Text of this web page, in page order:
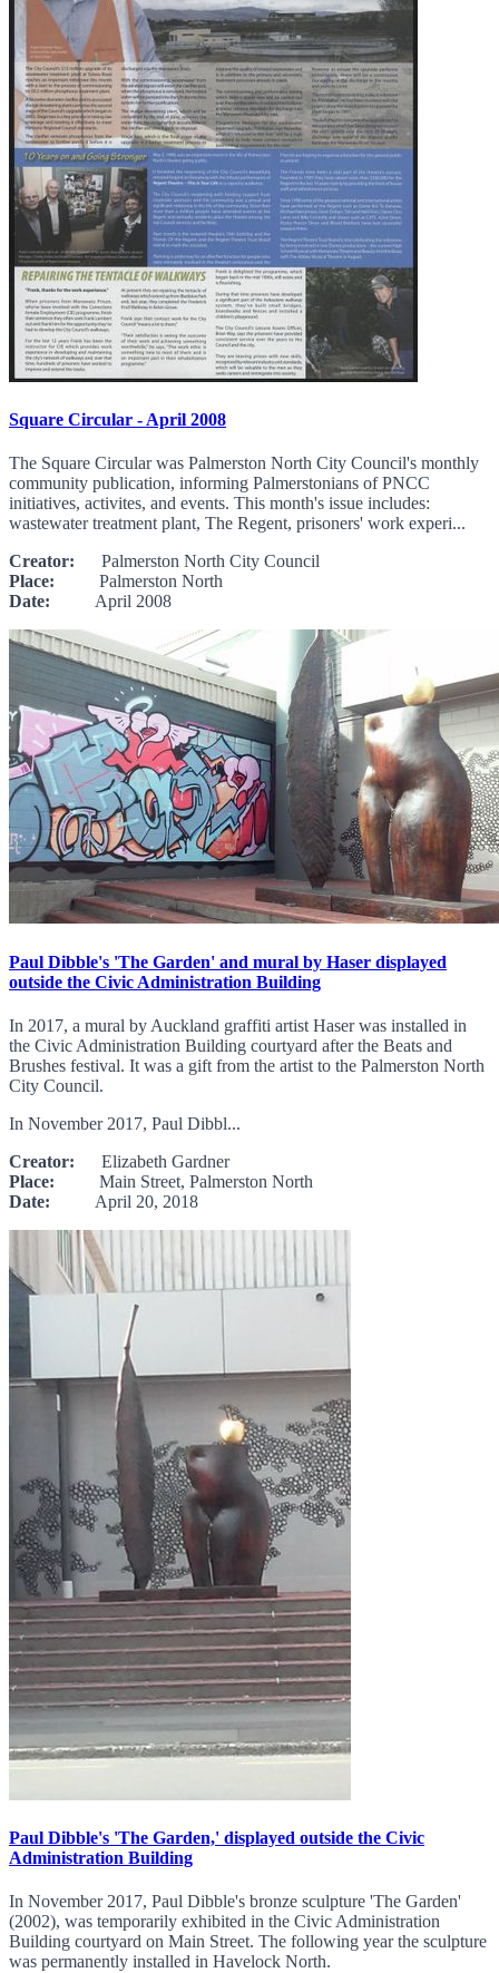
Square Circular - April 2008
The Square Circular was Palmerston North City Council's monthly
community publication, informing Palmerstonians of PNCC
initiatives, activites, and events. This month's issue includes:
wastewater treatment plant, The Regent, prisoners' work experi...
Creator: Palmerston North City Council
Place: Palmerston North
Date: April 2008
Paul Dibble's 'The Garden' and mural by Haser displayed
outside the Civic Administration Building
In 2017, a mural by Auckland graffiti artist Haser was installed in
the Civic Administration Building courtyard after the Beats and
Brushes festival. It was a gift from the artist to the Palmerston North
City Council.
In November 2017, Paul Dibbl...
Creator: Elizabeth Gardner
Place: Main Street, Palmerston North
Date: April 20, 2018
Paul Dibble's 'The Garden,' displayed outside the Civic
Administration Building
In November 2017, Paul Dibble's bronze sculpture 'The Garden'
(2002), was temporarily exhibited in the Civic Administration
Building courtyard on Main Street. The following year the sculpture
was permanently installed in Havelock North.